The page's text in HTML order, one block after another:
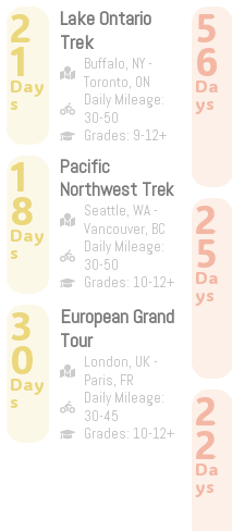
2
1
Day
s
Lake Ontario
Trek
Buffalo, NY -
Toronto, ON
Daily Mileage:
30-50
Grades: 9-12+
1
8
Day
s
Pacific
Northwest Trek
Seattle, WA -
Vancouver, BC
Daily Mileage:
30-50
Grades: 10-12+
3
0
Day
s
European Grand
Tour
London, UK -
Paris, FR
Daily Mileage:
30-45
Grades: 10-12+
5
6
Da
ys
2
5
Da
ys
2
2
Da
ys